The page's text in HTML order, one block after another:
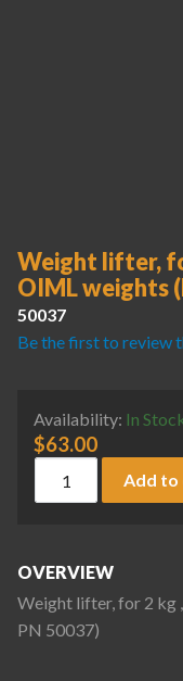
Weight lifter,
OIML weights
50037
Be the first to review
Availability: In
$63.00
Add to
OVERVIEW
Weight lifter, for 2 kg
PN 50037)